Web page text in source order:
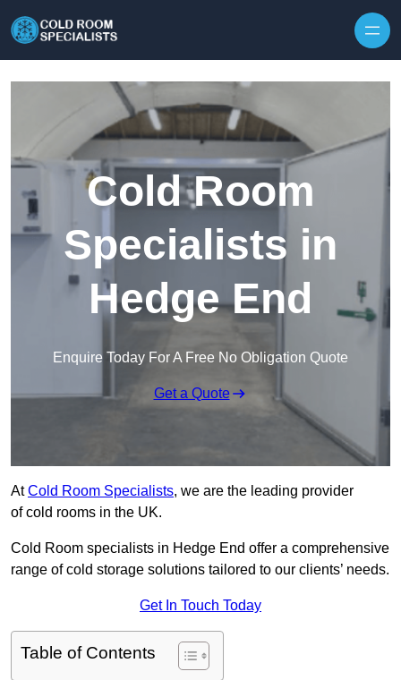
Cold Room
Specialists in
Hedge End
Enquire Today For A Free No Obligation Quote
Get a Quote
AtCold Room Specialists, we are the leading provider
of cold rooms in the UK.
Cold Room specialists in Hedge End offer a comprehensive
range of cold storage solutions tailored to our clients’ needs.
Get In Touch Today
Table of Contents